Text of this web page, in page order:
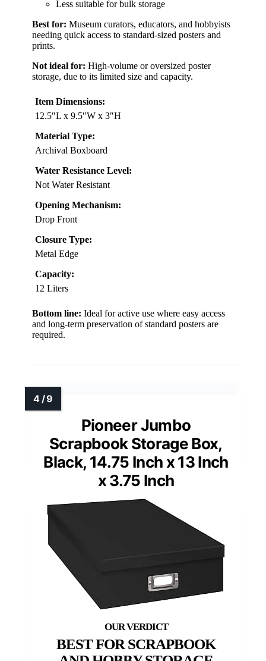
Less suitable for bulk storage
Best for: Museum curators, educators, and hobbyists
needing quick access to standard-sized posters and
prints.
Not ideal for: High-volume or oversized poster
storage, due to its limited size and capacity.
Item Dimensions:
12.5″L x 9.5″W x 3″H
Material Type:
Archival Boxboard
Water Resistance Level:
Not Water Resistant
Opening Mechanism:
Drop Front
Closure Type:
Metal Edge
Capacity:
12 Liters
Bottom line: Ideal for active use where easy access
and long-term preservation of standard posters are
required.
Pioneer Jumbo
Scrapbook Storage Box,
Black, 14.75 Inch x 13 Inch
x 3.75 Inch
BEST FOR SCRAPBOOK